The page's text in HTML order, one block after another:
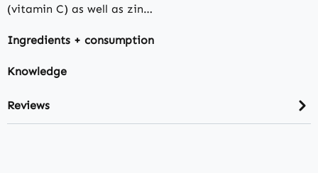
(vitamin C) as well as zin…
Ingredients + consumption
Knowledge
Reviews